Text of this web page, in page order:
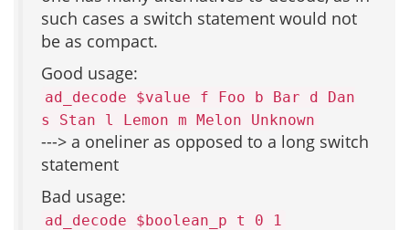
such cases a switch statement would not
be as compact.
Good usage:
ad_decode $value f Foo b Bar d Dan
s Stan l Lemon m Melon Unknown
---> a oneliner as opposed to a long switch
statement
Bad usage:
ad_decode $boolean_p t 0 1